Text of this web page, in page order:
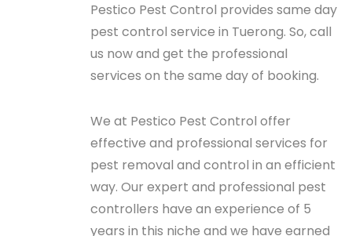
Pestico Pest Control provides same day
pest control service in Tuerong. So, call
us now and get the professional
services on the same day of booking.
We at Pestico Pest Control offer
effective and professional services for
pest removal and control in an efficient
way. Our expert and professional pest
controllers have an experience of 5
years in this niche and we have earned